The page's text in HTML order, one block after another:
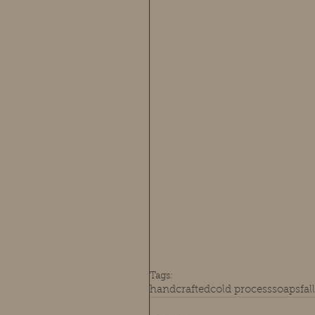
Tags:
handcraftedcold processsoaps